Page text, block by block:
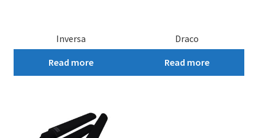
Inversa
Read more
Draco
Read more